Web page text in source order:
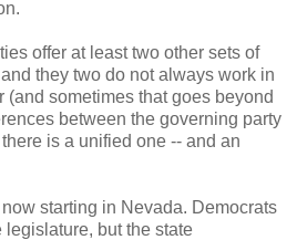
offer at least two other sets of
they two do not always work in
(and sometimes that goes beyond
between the governing party
is a unified one -- and an
starting in Nevada. Democrats
but the state